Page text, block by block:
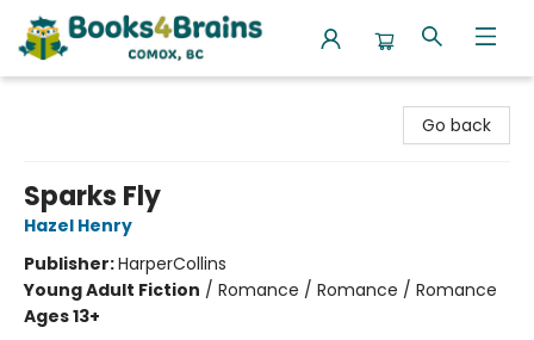
Go back
Sparks Fly
Hazel Henry
Publisher:HarperCollins
Young Adult Fiction / Romance / Romance / Romance
Ages 13+